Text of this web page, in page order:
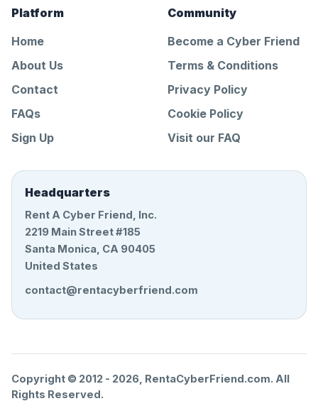
Platform
Home
About Us
Contact
FAQs
Sign Up
Community
Become a Cyber Friend
Terms & Conditions
Privacy Policy
Cookie Policy
Visit our FAQ
Headquarters
Rent A Cyber Friend, Inc.
2219 Main Street #185
Santa Monica, CA 90405
United States
contact@rentacyberfriend.com
Copyright © 2012 - 2026, RentaCyberFriend.com. All
Rights Reserved.